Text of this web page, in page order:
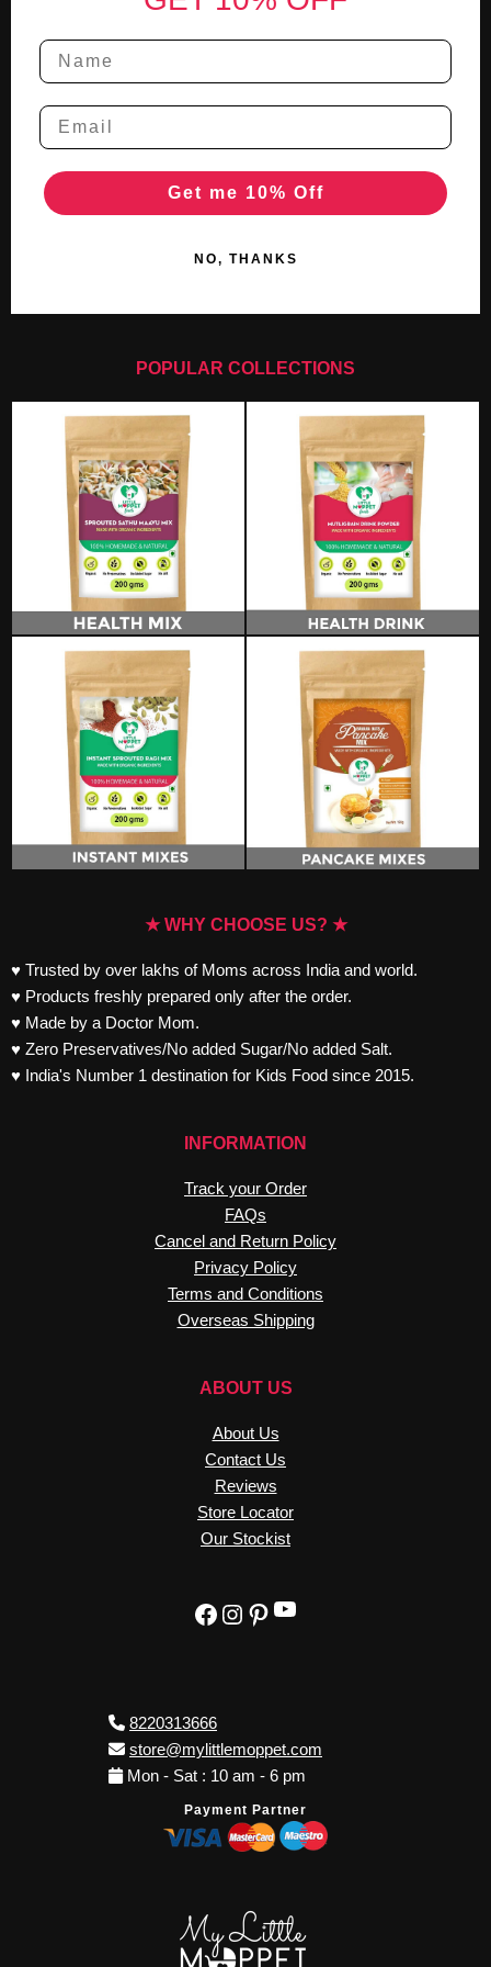
Get me 10% Off
NO, THANKS
POPULAR COLLECTIONS
★ WHY CHOOSE US? ★
♥ Trusted by over lakhs of Moms across India and world.
♥ Products freshly prepared only after the order.
♥ Made by a Doctor Mom.
♥ Zero Preservatives/No added Sugar/No added Salt.
♥ India's Number 1 destination for Kids Food since 2015.
INFORMATION
Track your Order
FAQs
Cancel and Return Policy
Privacy Policy
Terms and Conditions
Overseas Shipping
ABOUT US
About Us
Contact Us
Reviews
Store Locator
Our Stockist
Facebook
Instagram
Pinterest
YouTube
8220313666
store@mylittlemoppet.com
Mon - Sat : 10 am - 6 pm
Payment Partner